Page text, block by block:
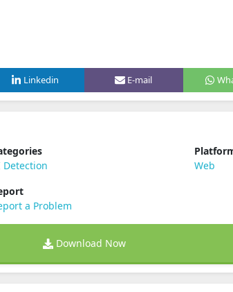
Linkedin E-mail
Detection
Web
a Problem
Download Now